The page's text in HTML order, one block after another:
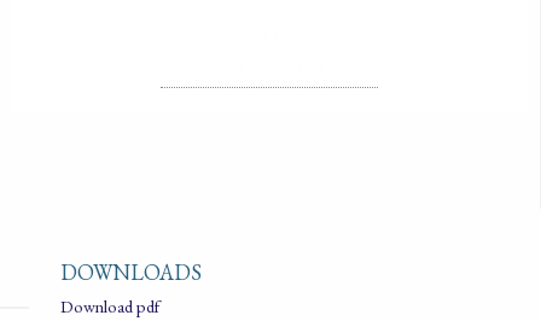
DOWNLOADS
Download pdf